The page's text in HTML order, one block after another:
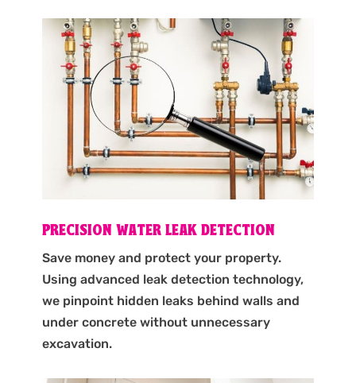
PRECISION WATER LEAK DETECTION
Save money and protect your property.
Using advanced leak detection technology,
we pinpoint hidden leaks behind walls and
under concrete without unnecessary
excavation.